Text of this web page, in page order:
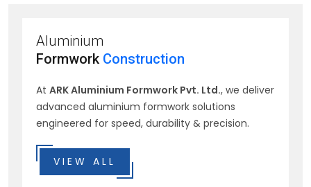
Aluminium
Formwork Construction
At ARK Aluminium Formwork Pvt. Ltd., we deliver
advanced aluminium formwork solutions
engineered for speed, durability & precision.
VIEW ALL